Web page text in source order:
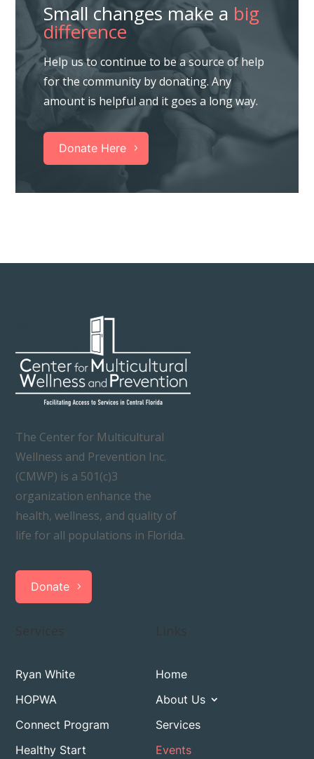
Small changes make a big
difference
Help us to continue to be a source of help
for the community by donating. Any
amount is helpful and it goes a long way.
Donate Here
The Center for Multicultural
Wellness and Prevention Inc.
(CMWP) is a 501(c)3
organization enhance the
health, wellness, and quality of
life for all populations in Florida.
Donate
Ryan White
HOPWA
Connect Program
Healthy Start
Home
About Us
Services
Events